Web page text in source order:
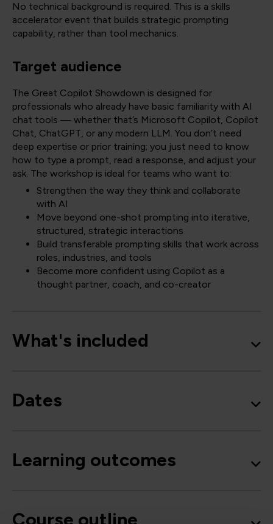
No technical background is required. This is a skills
accelerator event that builds strategic prompting
capability, rather than tool mechanics.
Target audience
The Great Copilot Showdown is designed for
professionals who already have basic familiarity with AI
chat tools — whether that’s Microsoft Copilot, Copilot
Chat, ChatGPT, or any modern LLM. You don’t need
deep expertise or prior training; you just need to know
how to type a prompt, read a response, and adjust your
ask. The workshop is ideal for teams who want to:
Strengthen the way they think and collaborate
with AI
Move beyond one-shot prompting into iterative,
structured, strategic interactions
Build transferable prompting skills that work across
roles, industries, and tools
Become more confident using Copilot as a
thought partner, coach, and co-creator
What's included
Dates
Learning outcomes
Course outline